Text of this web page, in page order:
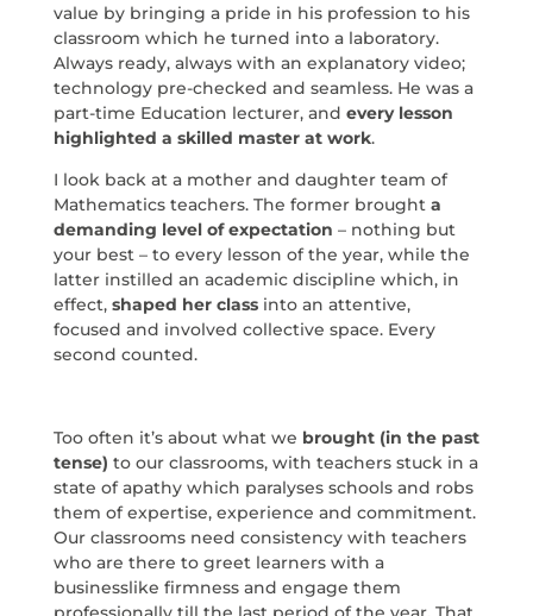
value by bringing a pride in his profession to his
classroom which he turned into a laboratory.
Always ready, always with an explanatory video;
technology pre-checked and seamless. He was a
part-time Education lecturer, and every lesson
highlighted a skilled master at work.
I look back at a mother and daughter team of
Mathematics teachers. The former brought a
demanding level of expectation – nothing but
your best – to every lesson of the year, while the
latter instilled an academic discipline which, in
effect, shaped her classinto an attentive,
focused and involved collective space. Every
second counted.
Too often it’s about what we brought (in the past
tense) to our classrooms, with teachers stuck in a
state of apathy which paralyses schools and robs
them of expertise, experience and commitment.
Our classrooms need consistency with teachers
who are there to greet learners with a
businesslike firmness and engage them